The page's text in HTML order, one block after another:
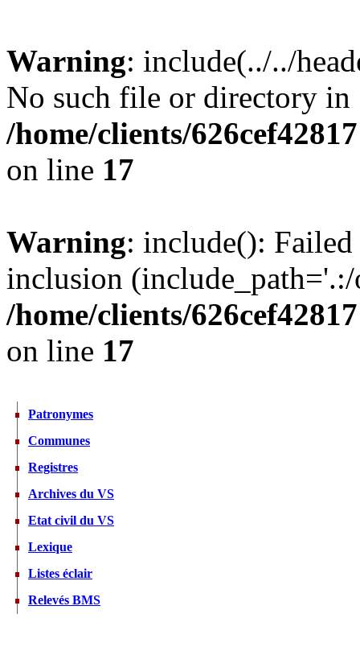
Warning: include(../../
No such file or directory in
/home/clients/
on line 17
Warning: include():
inclusion
/home/clients/
on line 17
Patronymes
Communes
Registres
Archives du VS
Etat civil du VS
Lexique
Listes éclair
Relevés BMS